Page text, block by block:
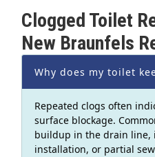
Clogged Toilet
New Braunfels
Why does my toilet
Repeated clogs often
surface blockage.
buildup in the drain line,
installation, or partial